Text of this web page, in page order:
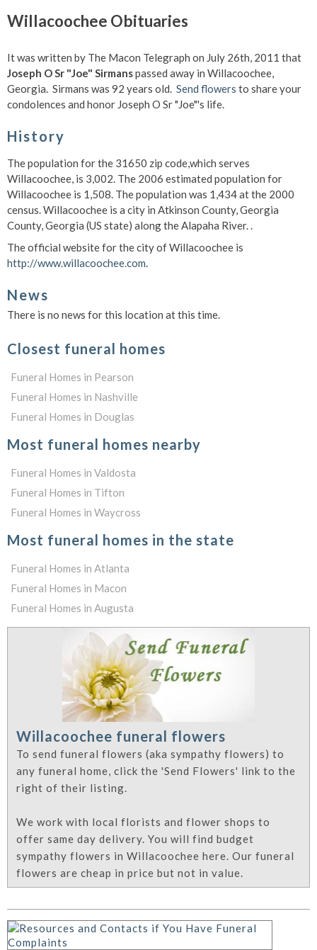
Willacoochee Obituaries
It was written by The Macon Telegraph on July 26th, 2011 that
Joseph O Sr "Joe" Sirmanspassed away in Willacoochee,
Georgia. Sirmans was 92 years old. Send flowers to share your
condolences and honor Joseph O Sr "Joe"'s life.
History
The population for the 31650 zip code,which serves
Willacoochee, is 3,002. The 2006 estimated population for
Willacoochee is 1,508. The population was 1,434 at the 2000
census. Willacoochee is a city in Atkinson County, Georgia
County, Georgia (US state) along the Alapaha River. .
The official website for the city of Willacoochee is
http://www.willacoochee.com.
News
There is no news for this location at this time.
Closest funeral homes
Funeral Homes in Pearson
Funeral Homes in Nashville
Funeral Homes in Douglas
Most funeral homes nearby
Funeral Homes in Valdosta
Funeral Homes in Tifton
Funeral Homes in Waycross
Most funeral homes in the state
Funeral Homes in Atlanta
Funeral Homes in Macon
Funeral Homes in Augusta
Willacoochee funeral flowers
To send funeral flowers (aka sympathy flowers) to
any funeral home, click the 'Send Flowers' link to the
right of their listing.
We work with local florists and flower shops to
offer same day delivery. You will find budget
sympathy flowers in Willacoochee here. Our funeral
flowers are cheap in price but not in value.